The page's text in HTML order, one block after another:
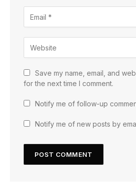
Save my name, email, and
for the next time I comment.
Notify me of follow-up
Notify me of new posts by